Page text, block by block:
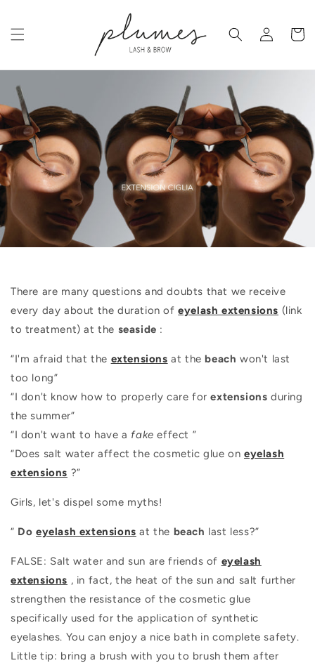
Log
in
Cart
There are many questions and doubts that we receive
every day about the duration of eyelash extensions (link
to treatment) at the seaside :
“I'm afraid that the extensions at the beach won't last
too long”
“I don't know how to properly care for extensions during
the summer”
“I don't want to have a fake effect ”
“Does salt water affect the cosmetic glue on eyelash
extensions ?”
Girls, let's dispel some myths!
“ Doeyelash extensions at the beach last less?”
FALSE: Salt water and sun are friends of eyelash
extensions , in fact, the heat of the sun and salt further
strengthen the resistance of the cosmetic glue
specifically used for the application of synthetic
eyelashes. You can enjoy a nice bath in complete safety.
Little tip: bring a brush with you to brush them after